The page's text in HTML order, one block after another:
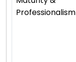
Professionalism